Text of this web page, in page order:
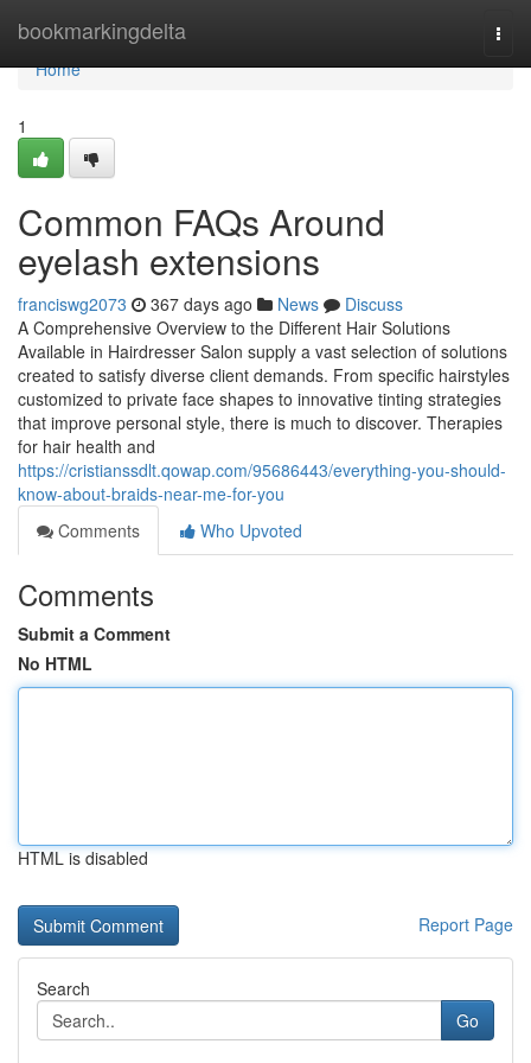
bookmarkingdelta
Home
Home
1
Common FAQs Around
eyelash extensions
franciswg2073 367 days ago News
Discuss
A Comprehensive Overview to the Different Hair Solutions
Available in Hairdresser Salon supply a vast selection of solutions
created to satisfy diverse client demands. From specific hairstyles
customized to private face shapes to innovative tinting strategies
that improve personal style, there is much to discover. Therapies
for hair health and
https://cristianssdlt.qowap.com/95686443/everything-you-should-
know-about-braids-near-me-for-you
Comments
Who Upvoted
Comments
Submit a Comment
No HTML
HTML is disabled
Report Page
Search
Go